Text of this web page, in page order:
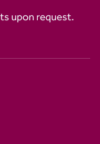
upon request.